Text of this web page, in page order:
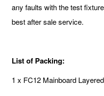
any faults with the test
best after sale service.
List of Packing:
1 x FC12 Mainboard